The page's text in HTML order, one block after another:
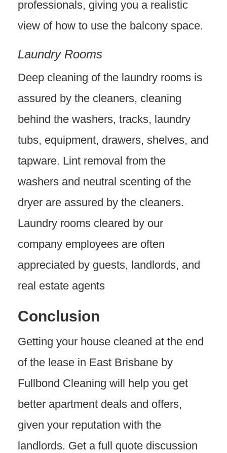
professionals, giving you a realistic
view of how to use the balcony space.
Laundry Rooms
Deep cleaning of the laundry rooms is
assured by the cleaners, cleaning
behind the washers, tracks, laundry
tubs, equipment, drawers, shelves, and
tapware. Lint removal from the
washers and neutral scenting of the
dryer are assured by the cleaners.
Laundry rooms cleared by our
company employees are often
appreciated by guests, landlords, and
real estate agents
Conclusion
Getting your house cleaned at the end
of the lease in East Brisbane by
Fullbond Cleaning will help you get
better apartment deals and offers,
given your reputation with the
landlords. Get a full quote discussion